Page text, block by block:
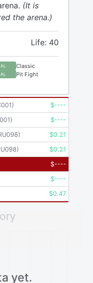
(It is
the arena.)
Life: 40
Classic
Pit Fight
) $----
) $----
) $0.21
) $0.21
$----
$----
$0.47
yet.